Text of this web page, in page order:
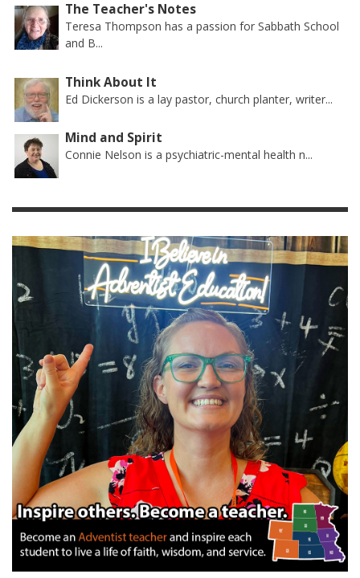
The Teacher's Notes
Teresa Thompson has a passion for Sabbath School
and B...
Think About It
Ed Dickerson is a lay pastor, church planter, writer...
Mind and Spirit
Connie Nelson is a psychiatric-mental health n...